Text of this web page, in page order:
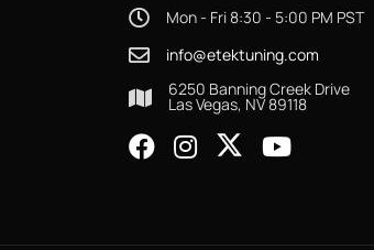
Mon - Fri 8:30 - 5:00 PM PST
info@etektuning.com
6250 Banning Creek Drive
Las Vegas, NV 89118